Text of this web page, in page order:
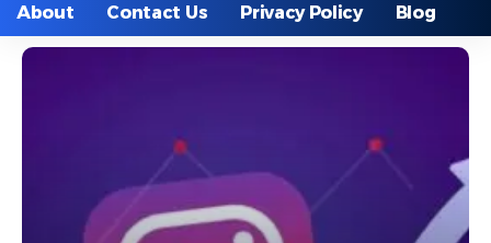
About Contact Us Privacy Policy Blog